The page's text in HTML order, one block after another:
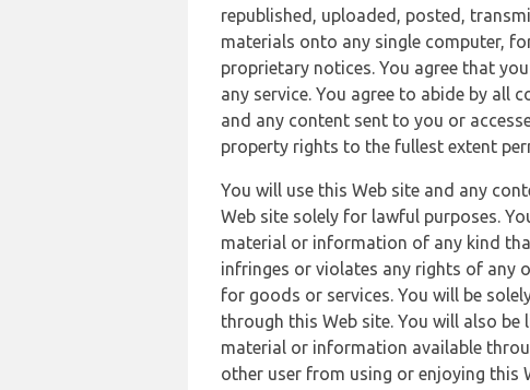
republished, uploaded, posted,
materials onto any single computer,
proprietary notices. You agree that
any service. You agree to abide by
and any content sent to you or
property rights to the fullest extent
You will use this Web site and any
Web site solely for lawful purposes.
material or information of any kind
infringes or violates any rights of any
for goods or services. You will be
through this Web site. You will also
material or information available
other user from using or enjoying this